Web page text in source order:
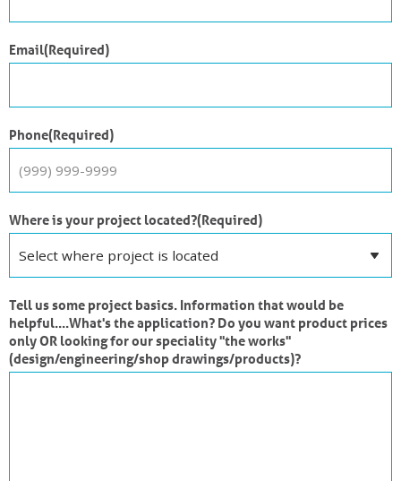
Email(Required)
Phone(Required)
Where is your project located?(Required)
Tell us some project basics. Information that would be
helpful....What's the application? Do you want product prices
only OR looking for our speciality "the works"
(design/engineering/shop drawings/products)?